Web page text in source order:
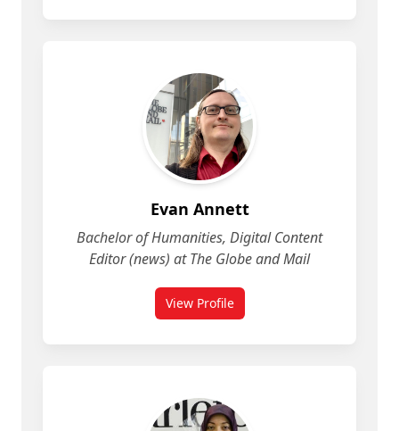
Evan Annett
Bachelor of Humanities, Digital Content
Editor (news) at The Globe and Mail
View Profilefor Evan Annett